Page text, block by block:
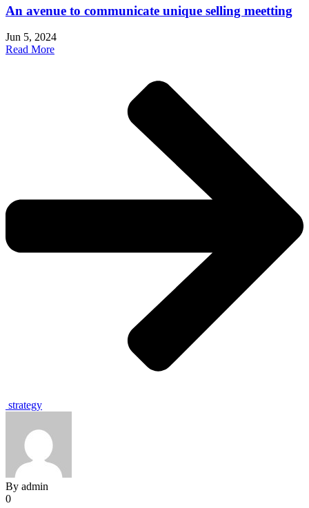
An avenue to communicate unique selling meetting
Jun 5, 2024
Read More
strategy
By admin
0